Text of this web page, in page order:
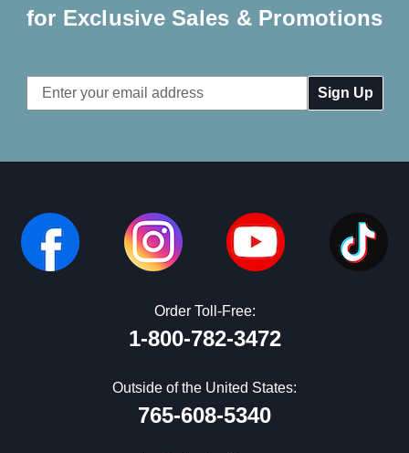
for Exclusive Sales & Promotions
Email
Address
Order Toll-Free:
1-800-782-3472
Outside of the United States:
765-608-5340